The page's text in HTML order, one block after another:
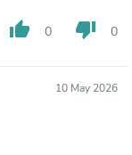
thumb_up 0 thumb_down 0
10 May 2026